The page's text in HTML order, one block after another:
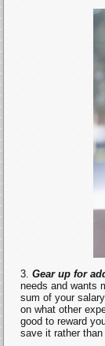
Gear up for
needs and wants
sum of your
on what other
good to reward
save it rather